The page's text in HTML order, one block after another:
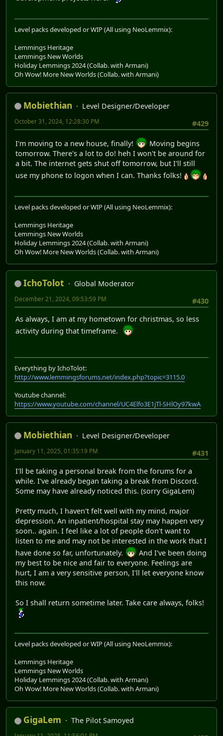
Level packs developed or WIP (All using NeoLemmix):
Lemmings Heritage
Lemmings New Worlds
Holiday Lemmings 2024 (Collab. with Armani)
Oh Wow! More New Worlds (Collab. with Armani)
Mobiethian
Level Designer/Developer
#429
October 31, 2024, 12:28:30 PM
I'm moving to a new house, finally!
Moving begins
tomorrow. There's a lot to do! heh I won't be around for
a bit. The internet gets shut off tomorrow, but I'll still
use my phone to logon when I can. Thanks folks!
Level packs developed or WIP (All using NeoLemmix):
Lemmings Heritage
Lemmings New Worlds
Holiday Lemmings 2024 (Collab. with Armani)
Oh Wow! More New Worlds (Collab. with Armani)
IchoTolot
Global Moderator
#430
December 21, 2024, 09:53:59 PM
As always, I am at my hometown for christmas, so less
activity during that timeframe.
Everything by IchoTolot:
http://www.lemmingsforums.net/index.php?topic=3115.0
Youtube channel:
https://www.youtube.com/channel/UC4Elfo3E1jTl-SHlOy97kwA
Mobiethian
Level Designer/Developer
#431
January 11, 2025, 01:35:19 PM
I'll be taking a personal break from the forums for a
while. I've already began taking a break from Discord.
Some may have already noticed this. (sorry GigaLem)
Pretty much, I haven't felt well with my mind, major
depression. An inpatient/hospital stay may happen very
soon.. again. I feel like a lot of people don't want to
listen to me and may not be interested in the work that I
have done so far, unfortunately.
And I've been doing
my best to be nice and fair to everyone. Feelings are
hurt, I am a very sensitive person, I'll let everyone know
this now.
So I shall return sometime later. Take care always, folks!
Level packs developed or WIP (All using NeoLemmix):
Lemmings Heritage
Lemmings New Worlds
Holiday Lemmings 2024 (Collab. with Armani)
Oh Wow! More New Worlds (Collab. with Armani)
GigaLem
The Pilot Samoyed